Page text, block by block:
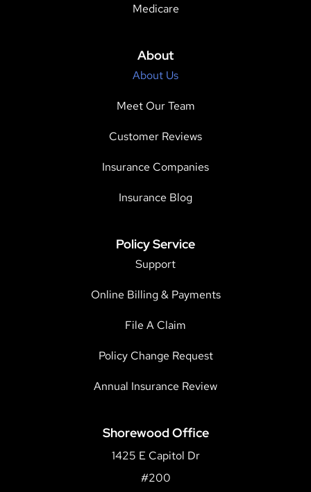
Medicare
About
About Us
Meet Our Team
Customer Reviews
Insurance Companies
Insurance Blog
Policy Service
Support
Online Billing & Payments
File A Claim
Policy Change Request
Annual Insurance Review
Shorewood Office
1425 E Capitol Dr
#200